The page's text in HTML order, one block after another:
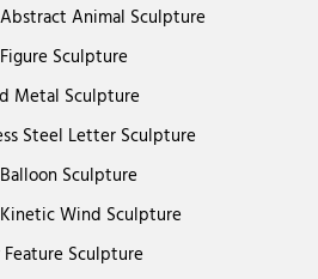
Animal Sculpture
Sculpture
Metal Sculpture
Steel Letter Sculpture
Sculpture
Wind Sculpture
Sculpture